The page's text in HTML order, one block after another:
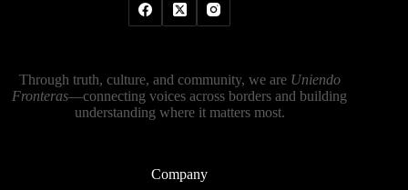
Through truth, culture, and community, we are Uniendo
Fronteras—connecting voices across borders and building
understanding where it matters most.
Company